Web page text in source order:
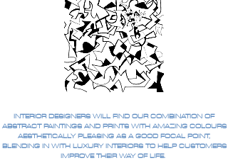
INTERIOR DESIGNERS WILL FIND OUR COMBINATION OF
ABSTRACT PAINTINGS AND PRINTS WITH AMAZING COLOURS
AESTHETICALLY PLEASING AS A GOOD FOCAL POINT,
BLENDING IN WITH LUXURY INTERIORS TO HELP CUSTOMERS
IMPROVE THEIR WAY OF LIFE.